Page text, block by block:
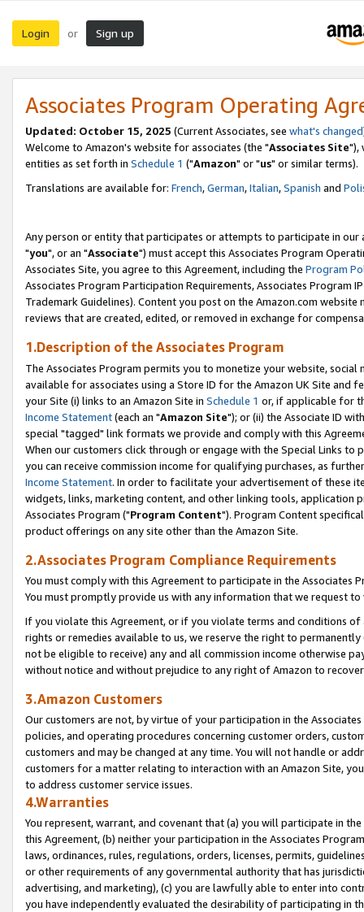
Login or Sign up
Associates Program Operating
Updated: October 15, 2025 (Current Associates, see what's changed
Welcome to Amazon's website for associates (the "Associates Site"),
entities as set forth in Schedule 1 ("Amazon" or "us" or similar terms).
Translations are available for: French,German,Italian,Spanish and
Any person or entity that participates or attempts to participate in our
"you", or an "Associate") must accept this Associates Program
Associates Site, you agree to this Agreement, including the Program
Associates Program Participation Requirements, Associates Program
Trademark Guidelines). Content you post on the Amazon.com
reviews that are created, edited, or removed in exchange for
1.Description of the Associates Program
The Associates Program permits you to monetize your website,
available for associates using a Store ID for the Amazon UK Site and
your Site (i) links to an Amazon Site in Schedule 1 or, if applicable for
Income Statement(each an "Amazon Site"); or (ii) the Associate ID
special "tagged" link formats we provide and comply with this
When our customers click through or engage with the Special Links
you can receive commission income for qualifying purchases, as
Income Statement. In order to facilitate your advertisement of these
widgets, links, marketing content, and other linking tools, application
Associates Program ("Program Content"). Program Content
product offerings on any site other than the Amazon Site.
2.Associates Program Compliance Requirements
You must comply with this Agreement to participate in the Associates
You must promptly provide us with any information that we request
If you violate this Agreement, or if you violate terms and conditions
rights or remedies available to us, we reserve the right to
not be eligible to receive) any and all commission income otherwise
without notice and without prejudice to any right of Amazon to
3.Amazon Customers
Our customers are not, by virtue of your participation in the
policies, and operating procedures concerning customer orders,
customers and may be changed at any time. You will not handle or
customers for a matter relating to interaction with an Amazon Site,
to address customer service issues.
4.Warranties
You represent, warrant, and covenant that (a) you will participate in
this Agreement, (b) neither your participation in the Associates
laws, ordinances, rules, regulations, orders, licenses, permits,
or other requirements of any governmental authority that has
advertising, and marketing), (c) you are lawfully able to enter into
you have independently evaluated the desirability of participating in